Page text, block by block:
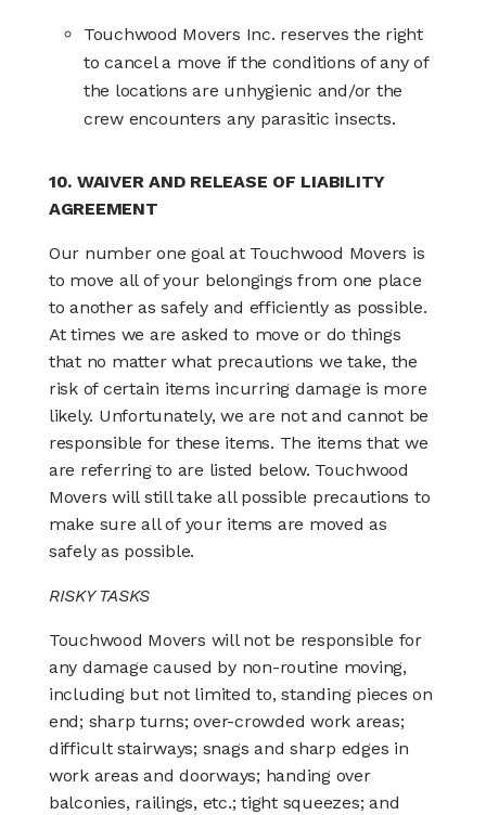
Touchwood Movers Inc. reserves the right
to cancel a move if the conditions of any of
the locations are unhygienic and/or the
crew encounters any parasitic insects.
10. WAIVER AND RELEASE OF LIABILITY
AGREEMENT
Our number one goal at Touchwood Movers is
to move all of your belongings from one place
to another as safely and efficiently as possible.
At times we are asked to move or do things
that no matter what precautions we take, the
risk of certain items incurring damage is more
likely. Unfortunately, we are not and cannot be
responsible for these items. The items that we
are referring to are listed below. Touchwood
Movers will still take all possible precautions to
make sure all of your items are moved as
safely as possible.
RISKY TASKS
Touchwood Movers will not be responsible for
any damage caused by non-routine moving,
including but not limited to, standing pieces on
end; sharp turns; over-crowded work areas;
difficult stairways; snags and sharp edges in
work areas and doorways; handing over
balconies, railings, etc.; tight squeezes; and